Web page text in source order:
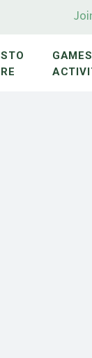
STO
RE